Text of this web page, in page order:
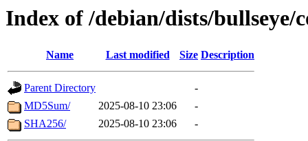
Index of /debian/dists/
Name Last modified Size Description
Parent Directory
-
MD5Sum/
2025-08-10 23:06
-
SHA256/
2025-08-10 23:06 -